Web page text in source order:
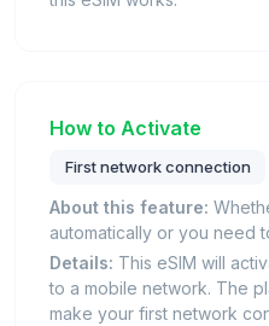
How to Activate
First network connection
About this feature:
automatically or you need
Details: This eSIM will
to a mobile network. The
make your first network